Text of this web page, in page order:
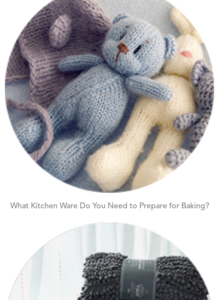
What Kitchen Ware Do You Need to Prepare for Baking?